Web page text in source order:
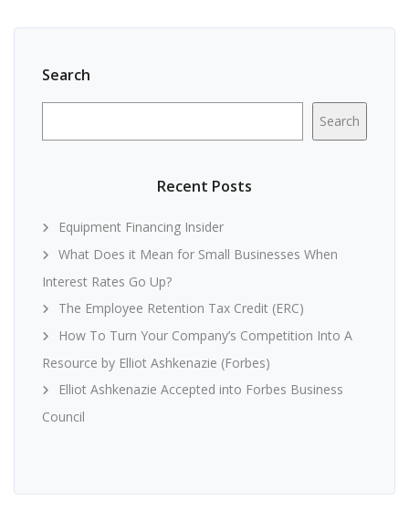
Search
Search
Recent Posts
Equipment Financing Insider
What Does it Mean for Small Businesses When
Interest Rates Go Up?
The Employee Retention Tax Credit (ERC)
How To Turn Your Company’s Competition Into A
Resource by Elliot Ashkenazie (Forbes)
Elliot Ashkenazie Accepted into Forbes Business
Council